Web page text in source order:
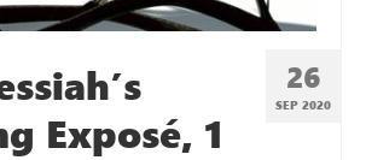
26
SEP 2020
Exposé, 1